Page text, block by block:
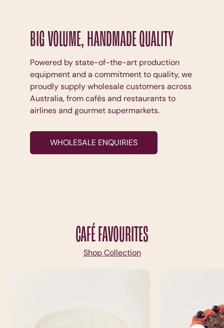
BIG VOLUME, HANDMADE QUALITY
Powered by state-of-the-art production
equipment and a commitment to quality, we
proudly supply wholesale customers across
Australia, from cafés and restaurants to
airlines and gourmet supermarkets.
WHOLESALE ENQUIRIES
CAFÉ FAVOURITES
Shop Collection